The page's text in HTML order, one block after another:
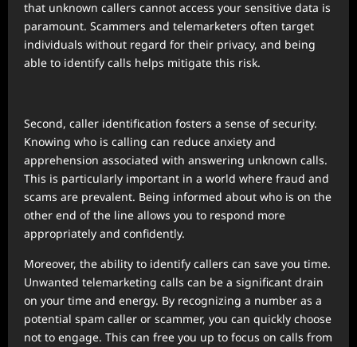
that unknown callers cannot access your sensitive data is
paramount. Scammers and telemarketers often target
individuals without regard for their privacy, and being
able to identify calls helps mitigate this risk.
Second, caller identification fosters a sense of security.
Knowing who is calling can reduce anxiety and
apprehension associated with answering unknown calls.
This is particularly important in a world where fraud and
scams are prevalent. Being informed about who is on the
other end of the line allows you to respond more
appropriately and confidently.
Moreover, the ability to identify callers can save you time.
Unwanted telemarketing calls can be a significant drain
on your time and energy. By recognizing a number as a
potential spam caller or scammer, you can quickly choose
not to engage. This can free you up to focus on calls from